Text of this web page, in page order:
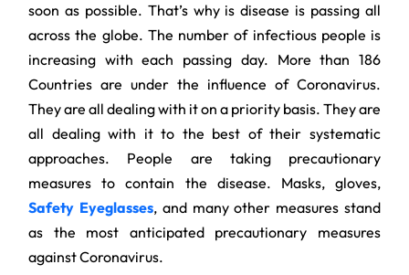
soon as possible. That’s why is disease is passing all
across the globe. The number of infectious people is
increasing with each passing day. More than 186
Countries are under the influence of Coronavirus.
They are all dealing with it on a priority basis. They are
all dealing with it to the best of their systematic
approaches. People are taking precautionary
measures to contain the disease. Masks, gloves,
Safety Eyeglasses, and many other measures stand
as the most anticipated precautionary measures
against Coronavirus.